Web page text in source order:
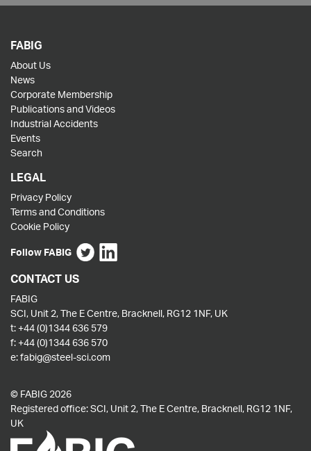
FABIG
About Us
News
Corporate Membership
Publications and Videos
Industrial Accidents
Events
Search
LEGAL
Privacy Policy
Terms and Conditions
Cookie Policy
Follow FABIG
CONTACT US
FABIG
SCI, Unit 2, The E Centre, Bracknell, RG12 1NF, UK
t: +44 (0)1344 636 579
f: +44 (0)1344 636 570
e:fabig@steel-sci.com
© FABIG 2026
Registered office: SCI, Unit 2, The E Centre, Bracknell, RG12 1NF,
UK